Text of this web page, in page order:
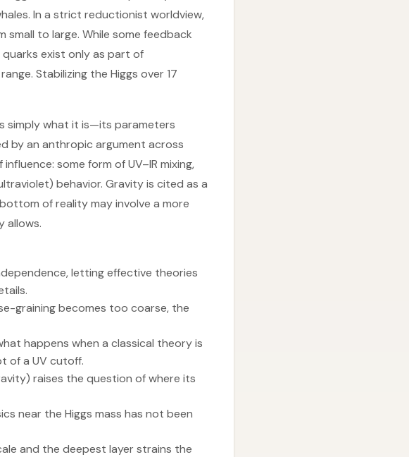
In a strict reductionist worldview,
small to large. While some feedback
exist only as part of
Stabilizing the Higgs over 17
simply what it is—its parameters
by an anthropic argument across
some form of UV–IR mixing,
behavior. Gravity is cited as a
of reality may involve a more
allows.
letting effective theories
graining becomes too coarse, the
happens when a classical theory is
of a UV cutoff.
raises the question of where its
near the Higgs mass has not been
and the deepest layer strains the